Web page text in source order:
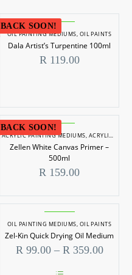
BACK SOON!
OIL PAINTING MEDIUMS, OIL PAINTS
Dala Artist’s Turpentine 100ml
R119.00
BACK SOON!
ACRYLIC PAINTING MEDIUMS, ACRYLIC PAINTS
Zellen White Canvas Primer –
500ml
R 159.00
OIL PAINTING MEDIUMS, OIL PAINTS
Zel-Kin Quick Drying Oil Medium
R99.00 – R359.00Price